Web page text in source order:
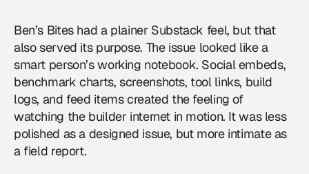
Ben’s Bites had a plainer Substack feel, but that
also served its purpose. The issue looked like a
smart person’s working notebook. Social embeds,
benchmark charts, screenshots, tool links, build
logs, and feed items created the feeling of
watching the builder internet in motion. It was less
polished as a designed issue, but more intimate as
a field report.